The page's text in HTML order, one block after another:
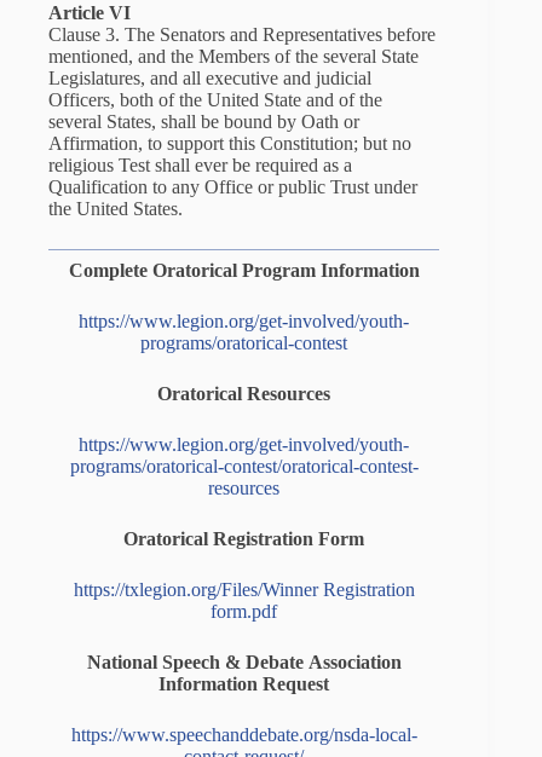
Article VI
Clause 3. The Senators and Representatives before
mentioned, and the Members of the several State
Legislatures, and all executive and judicial
Officers, both of the United State and of the
several States, shall be bound by Oath or
Affirmation, to support this Constitution; but no
religious Test shall ever be required as a
Qualification to any Office or public Trust under
the United States.
Complete Oratorical Program Information
https://www.legion.org/get-involved/youth-
programs/oratorical-contest
Oratorical Resources
https://www.legion.org/get-involved/youth-
programs/oratorical-contest/oratorical-contest-
resources
Oratorical Registration Form
https://txlegion.org/Files/Winner Registration
form.pdf
National Speech & Debate Association
Information Request
https://www.speechanddebate.org/nsda-local-